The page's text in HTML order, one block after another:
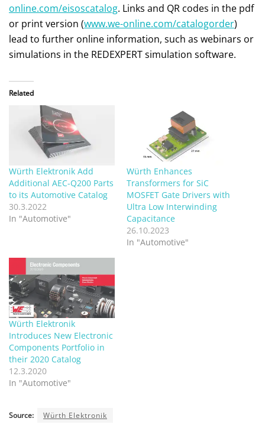
online.com/eisoscatalog. Links and QR codes in the pdf
or print version (www.we-online.com/catalogorder)
lead to further online information, such as webinars or
simulations in the REDEXPERT simulation software.
Related
Würth Elektronik Add
Additional AEC-Q200 Parts
to its Automotive Catalog
30.3.2022
In "Automotive"
Würth Enhances
Transformers for SiC
MOSFET Gate Drivers with
Ultra Low Interwinding
Capacitance
26.10.2023
In "Automotive"
Würth Elektronik
Introduces New Electronic
Components Portfolio in
their 2020 Catalog
12.3.2020
In "Automotive"
Source: Würth Elektronik